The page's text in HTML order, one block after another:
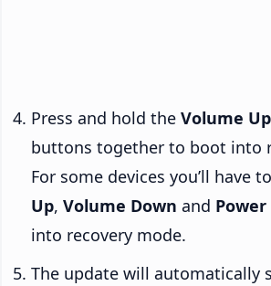
Press and hold the Volume Up
buttons together to boot into
For some devices you’ll have
Up, Volume Down and Power
into recovery mode.
The update will automatically